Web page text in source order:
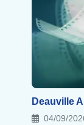
Deauville
04/09/